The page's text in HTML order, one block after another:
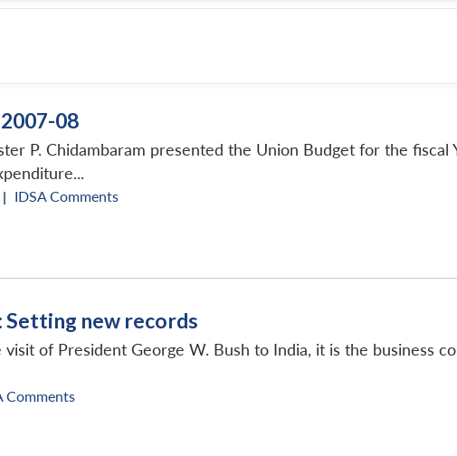
menu
menu
menu
08
P. Chidambaram presented the Union Budget for the
IDSA Comments
Setting new records
of President George W. Bush to India, it is the business
Comments